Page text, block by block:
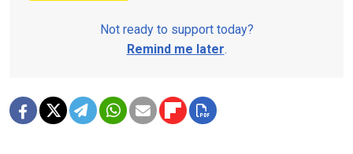
Not ready to support today?
Remind me later.